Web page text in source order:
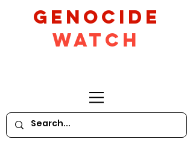
GeNocide
Watch